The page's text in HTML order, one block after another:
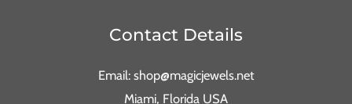
Contact Details
Email: shop@magicjewels.net
Miami, Florida USA